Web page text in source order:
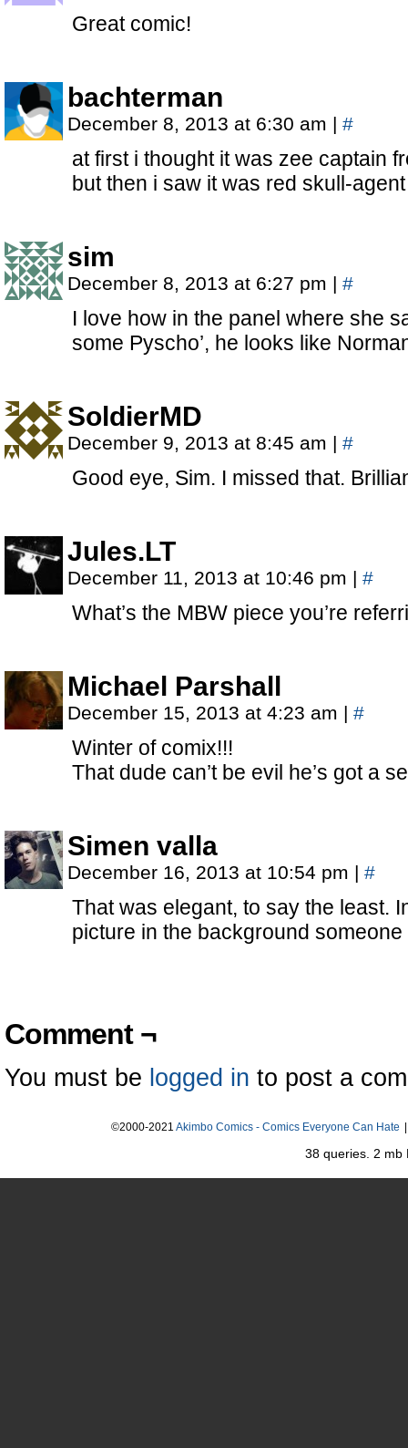
Great comic!
bachterman
December 8, 2013 at 6:30 am | #
at first i thought it was zee captain
but then i saw it was red skull-
sim
December 8, 2013 at 6:27 pm | #
I love how in the panel where she
some Pyscho’, he looks like
SoldierMD
December 9, 2013 at 8:45 am | #
Good eye, Sim. I missed that.
Jules.LT
December 11, 2013 at 10:46 pm | #
What’s the MBW piece you’re
Michael Parshall
December 15, 2013 at 4:23 am | #
Winter of comix!!!
That dude can’t be evil he’s got a
Simen valla
December 16, 2013 at 10:54 pm | #
That was elegant, to say the least.
picture in the background
Comment ¬
You must be logged in to post a
©2000-2021 Akimbo Comics - Comics Everyone Can Hate
38 queries. 2 mb